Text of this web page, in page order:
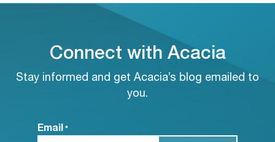
Connect with Acacia
Stay informed and get Acacia’s blog emailed to
you.
Email *